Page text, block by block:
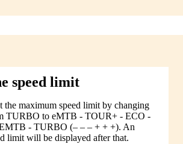
speed limit
the maximum speed limit by changing
TURBO to eMTB - TOUR+ - ECO -
- TURBO (– – – + + +). An
limit will be displayed after that.